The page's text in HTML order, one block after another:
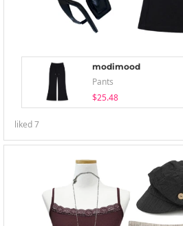
modimood
Pants
$25.48
liked7